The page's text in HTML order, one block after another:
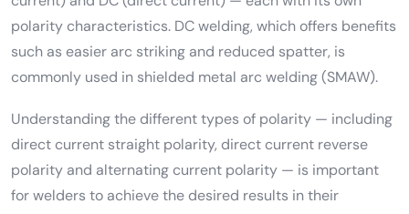
polarity characteristics. DC welding, which offers benefits
such as easier arc striking and reduced spatter, is
commonly used in shielded metal arc welding (SMAW).
Understanding the different types of polarity — including
direct current straight polarity, direct current reverse
polarity and alternating current polarity — is important
for welders to achieve the desired results in their